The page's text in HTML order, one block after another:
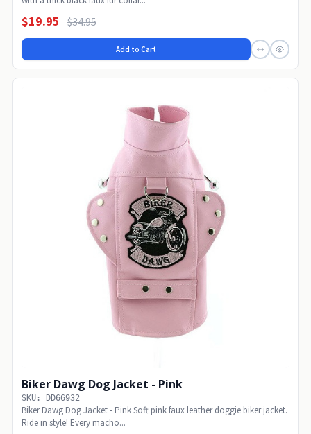
$19.95 $34.95
Add to Cart
Biker Dawg Dog Jacket - Pink
SKU: DD66932
Biker Dawg Dog Jacket - Pink Soft pink faux leather doggie biker jacket.
Ride in style! Every macho...